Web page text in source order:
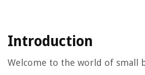
Introduction
Welcome to the world of small